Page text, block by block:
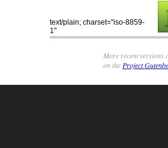
text/plain; charset="iso-8859-
1"
More recent versions
on the Project